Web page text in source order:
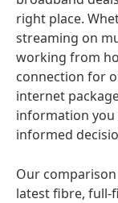
right place.
streaming on
working from
connection for
internet
information you
informed
Our
latest fibre, full-